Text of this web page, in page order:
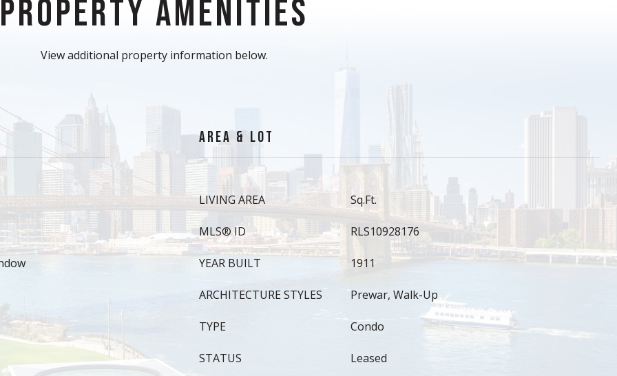
PROPERTY AMENITIES
View additional property information below.
AREA & LOT
LIVING AREA Sq.Ft.
MLS® ID RLS10928176
YEAR BUILT 1911
ARCHITECTURE STYLES Prewar, Walk-Up
TYPE Condo
STATUS Leased